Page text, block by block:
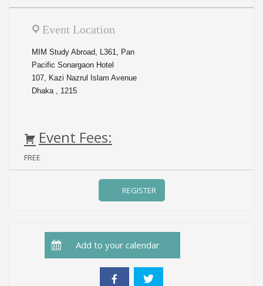
Event Location
MIM Study Abroad, L361, Pan
Pacific Sonargaon Hotel
107, Kazi Nazrul Islam Avenue
Dhaka , 1215
Event Fees:
FREE
Add to your calendar